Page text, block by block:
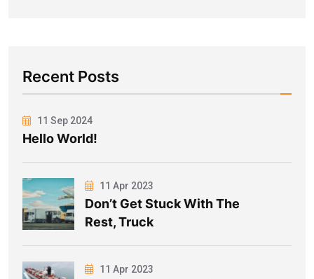
Recent Posts
11 Sep 2024
Hello World!
11 Apr 2023
Don’t Get Stuck With The
Rest, Truck
11 Apr 2023